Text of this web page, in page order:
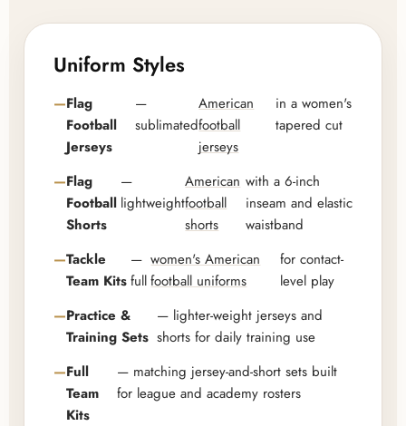
Uniform Styles
Flag
Football
Jerseys
—
sublimated
American
football
jerseys
in a women's
tapered cut
Flag
Football
Shorts
—
lightweight
American
football
shorts
with a 6-inch
inseam and elastic
waistband
Tackle
Team Kits
—
full
women's American
football uniforms
for contact-
level play
Practice &
Training Sets
— lighter-weight jerseys and
shorts for daily training use
Full
Team
Kits
— matching jersey-and-short sets built
for league and academy rosters